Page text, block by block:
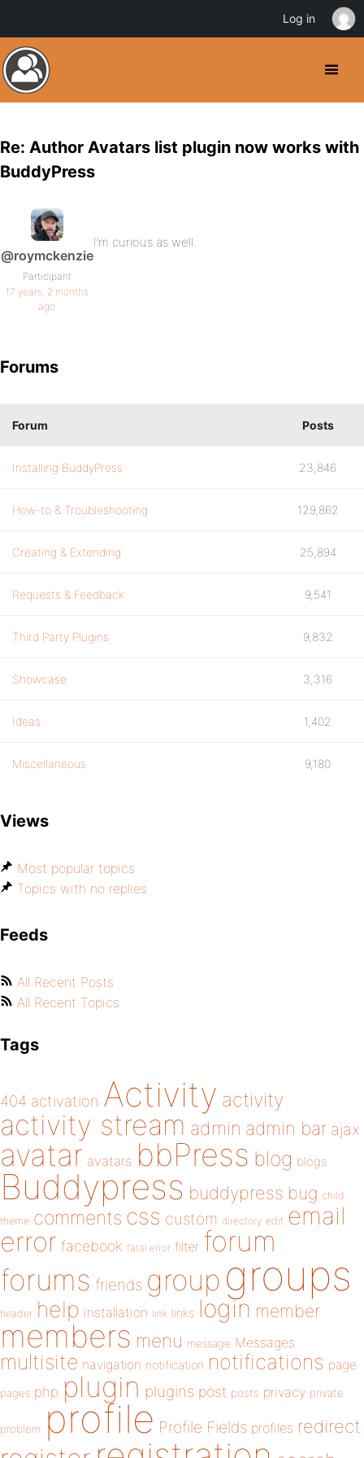
Re: Author Avatars list plugin now works with
BuddyPress
@roymckenzie
Participant
17 years, 2 months
ago
I’m curious as well.
Forums
Forum Posts
Installing BuddyPress 23,846
How-to & Troubleshooting 129,862
Creating & Extending 25,894
Requests & Feedback 9,541
Third Party Plugins 9,832
Showcase 3,316
Ideas 1,402
Miscellaneous 9,180
Views
Most popular topics
Topics with no replies
Feeds
All Recent Posts
All Recent Topics
Tags
404 activation Activity activity
activity stream admin admin bar ajax
avatar avatars bbPress blog blogs
Buddypress buddypress bug child
theme comments css custom directory edit email
error facebook fatal error filter forum
forums friends group groups
header help installation link links login member
members menu message Messages
multisite navigation notification notifications page
pages php plugin plugins post posts privacy private
problem profile Profile Fields profiles redirect
Log in